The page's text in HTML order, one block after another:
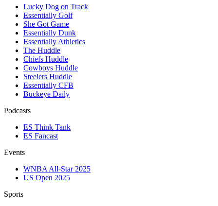
Lucky Dog on Track
Essentially Golf
She Got Game
Essentially Dunk
Essentially Athletics
The Huddle
Chiefs Huddle
Cowboys Huddle
Steelers Huddle
Essentially CFB
Buckeye Daily
Podcasts
ES Think Tank
ES Fancast
Events
WNBA All-Star 2025
US Open 2025
Sports